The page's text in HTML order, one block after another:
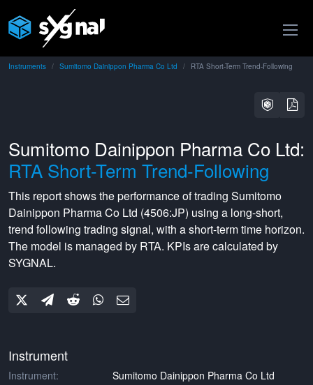
Instruments Sumitomo Dainippon Pharma Co Ltd RTA Short-Term Trend-Following
Sumitomo Dainippon Pharma Co Ltd:
RTA Short-Term Trend-Following
This report shows the performance of trading Sumitomo
Dainippon Pharma Co Ltd (4506:JP) using a long-short,
trend following trading signal, with ashort-termtime horizon.
The model is managed by RTA. KPIs are calculated by
SYGNAL.
Instrument
Instrument:
Sumitomo Dainippon Pharma Co Ltd